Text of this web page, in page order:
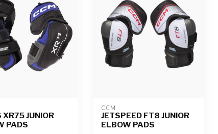
XR75 JUNIOR
PADS
CCM
JETSPEED FT8 JUNIOR
ELBOW PADS